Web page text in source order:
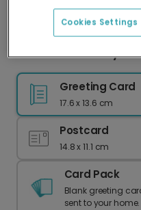
delivery and lower
Embrace the
Greeting Card
17.6 x 13.6 cm
Postcard
14.8 x 11.1 cm
Card Pack
Blank greeting
sent to your home.
Cookies Settings